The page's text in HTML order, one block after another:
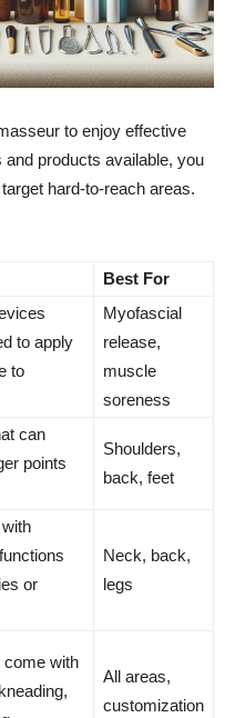
to enjoy effective
products available, you
hard-to-reach areas.
Best For
to apply
to
Myofascial
release,
muscle
soreness
can
points
Shoulders,
back, feet
or
Neck, back,
legs
come with
All areas,
customization